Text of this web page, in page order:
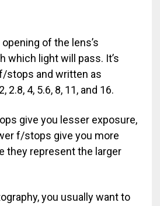
of the lens’s
which light will pass. It’s
stops and written as
2.8, 4, 5.6, 8, 11, and 16.
give you lesser exposure,
f/stops give you more
they represent the larger
you usually want to